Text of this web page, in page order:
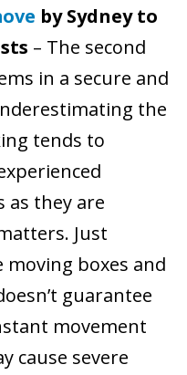
by Sydney to
– The second
in a secure and
the
tends to
as they are
Just
moving boxes and
guarantee
movement
cause severe